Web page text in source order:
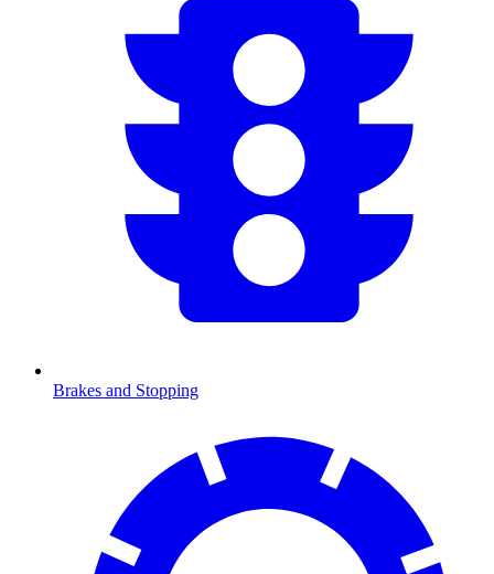
Brakes and Stopping